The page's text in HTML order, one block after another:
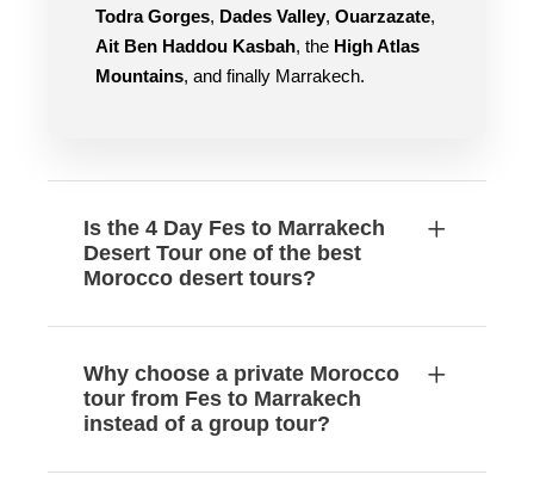
Todra Gorges, Dades Valley, Ouarzazate,
Ait Ben Haddou Kasbah, the High Atlas
Mountains, and finally Marrakech.
Is the 4 Day Fes to Marrakech
Desert Tour one of the best
Morocco desert tours?
Why choose a private Morocco
tour from Fes to Marrakech
instead of a group tour?